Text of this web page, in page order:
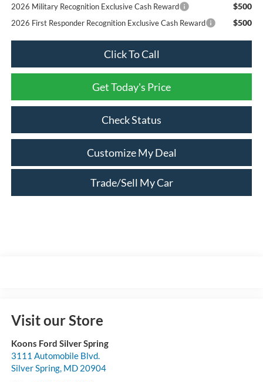
2026 Military Recognition Exclusive Cash Reward $500
2026 First Responder Recognition Exclusive Cash Reward $500
Click To Call
Get Today's Price
Check Status
Trade/Sell My Car
Customize My Deal
Visit our Store
Koons Ford Silver Spring
3111 Automobile Blvd.
Silver Spring, MD 20904